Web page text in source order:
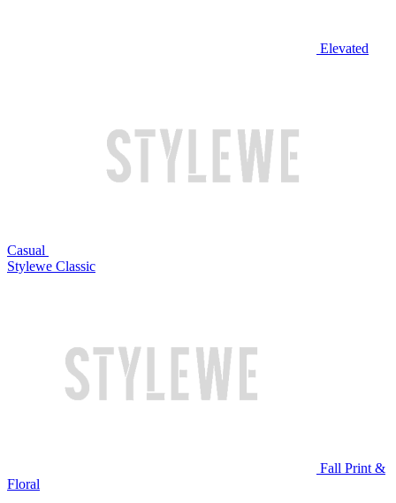
Elevated
Casual
Stylewe Classic
Fall Print &
Floral